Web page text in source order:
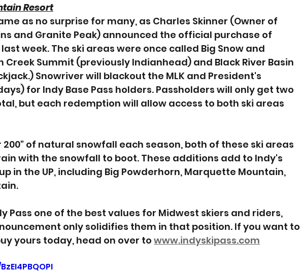
Resort
as no surprise for many, as Charles Skinner (Owner of
and Granite Peak) announced the official purchase of
week. The ski areas were once called Big Snow and
Creek Summit (previously Indianhead) and Black River Basin
Snowriver will blackout the MLK and President's
for Indy Base Pass holders. Passholders will only get two
but each redemption will allow access to both ski areas
of natural snowfall each season, both of these ski areas
with the snowfall to boot. These additions add to Indy's
in the UP, including Big Powderhorn, Marquette Mountain,
Pass one of the best values for Midwest skiers and riders,
only solidifies them in that position. If you want to
yours today, head on over to www.indyskipass.com